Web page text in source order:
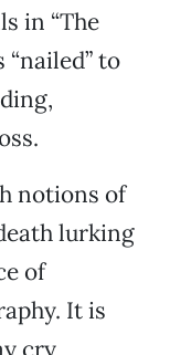
in “The
to
notions of
lurking
of
It is